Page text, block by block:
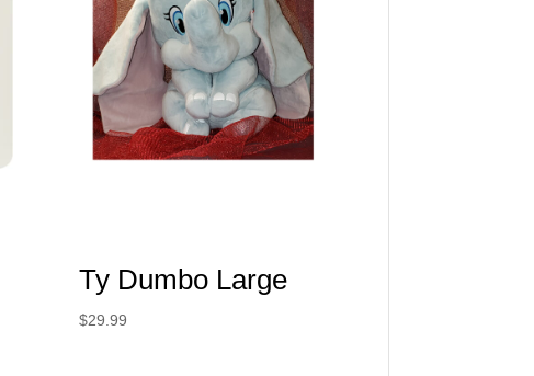
Ty Dumbo Large
$29.99